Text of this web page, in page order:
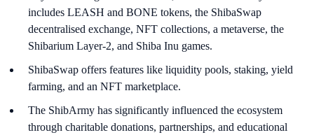
includes LEASH and BONE tokens, the ShibaSwap
decentralised exchange, NFT collections, a metaverse, the
Shibarium Layer-2, and Shiba Inu games.
ShibaSwap offers features like liquidity pools, staking, yield
farming, and an NFT marketplace.
The ShibArmy has significantly influenced the ecosystem
through charitable donations, partnerships, and educational